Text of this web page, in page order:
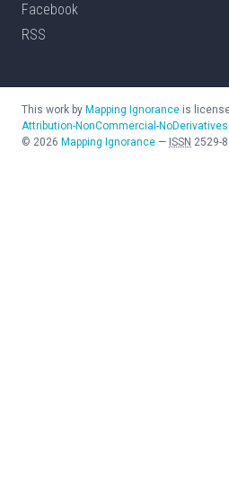
Facebook
RSS
This work by Mapping Ignorance is
Attribution-NonCommercial-NoDerivatives
© 2026 Mapping Ignorance — ISSN 2529-